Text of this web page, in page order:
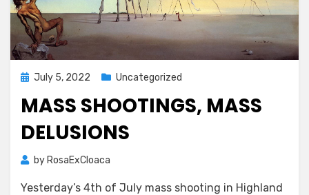
Posted
July 5, 2022 Uncategorized
MASS SHOOTINGS, MASS
DELUSIONS
by RosaExCloaca
Yesterday’s 4th of July mass shooting in Highland